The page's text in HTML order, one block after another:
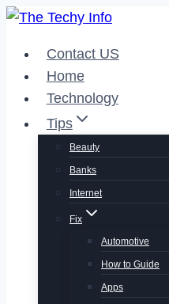
Skip
contentContact US
Home
Technology
Tips
Beauty
Banks
Internet
Fix
Automotive
How to Guide
Apps